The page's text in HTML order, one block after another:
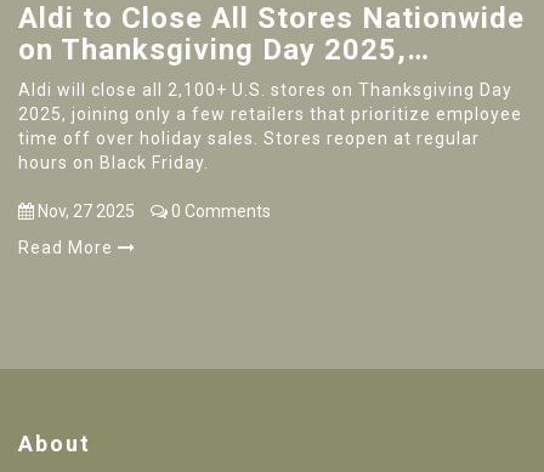
Aldi to Close All Stores Nationwide
on Thanksgiving Day 2025,
Reopening Black Friday at Regular
Hours
Aldi will close all 2,100+ U.S. stores on Thanksgiving Day
2025, joining only a few retailers that prioritize employee
time off over holiday sales. Stores reopen at regular
hours on Black Friday.
Nov, 27 2025
0 Comments
Read More
About